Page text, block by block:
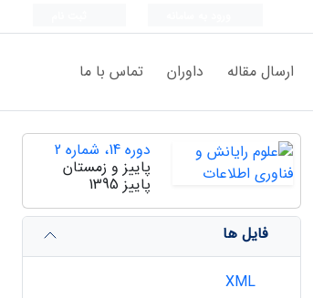
ارسال مقاله داوران تماس با ما
دوره 14، شماره 2
پاییز و زمستان
پاییز 1395
فایل ها